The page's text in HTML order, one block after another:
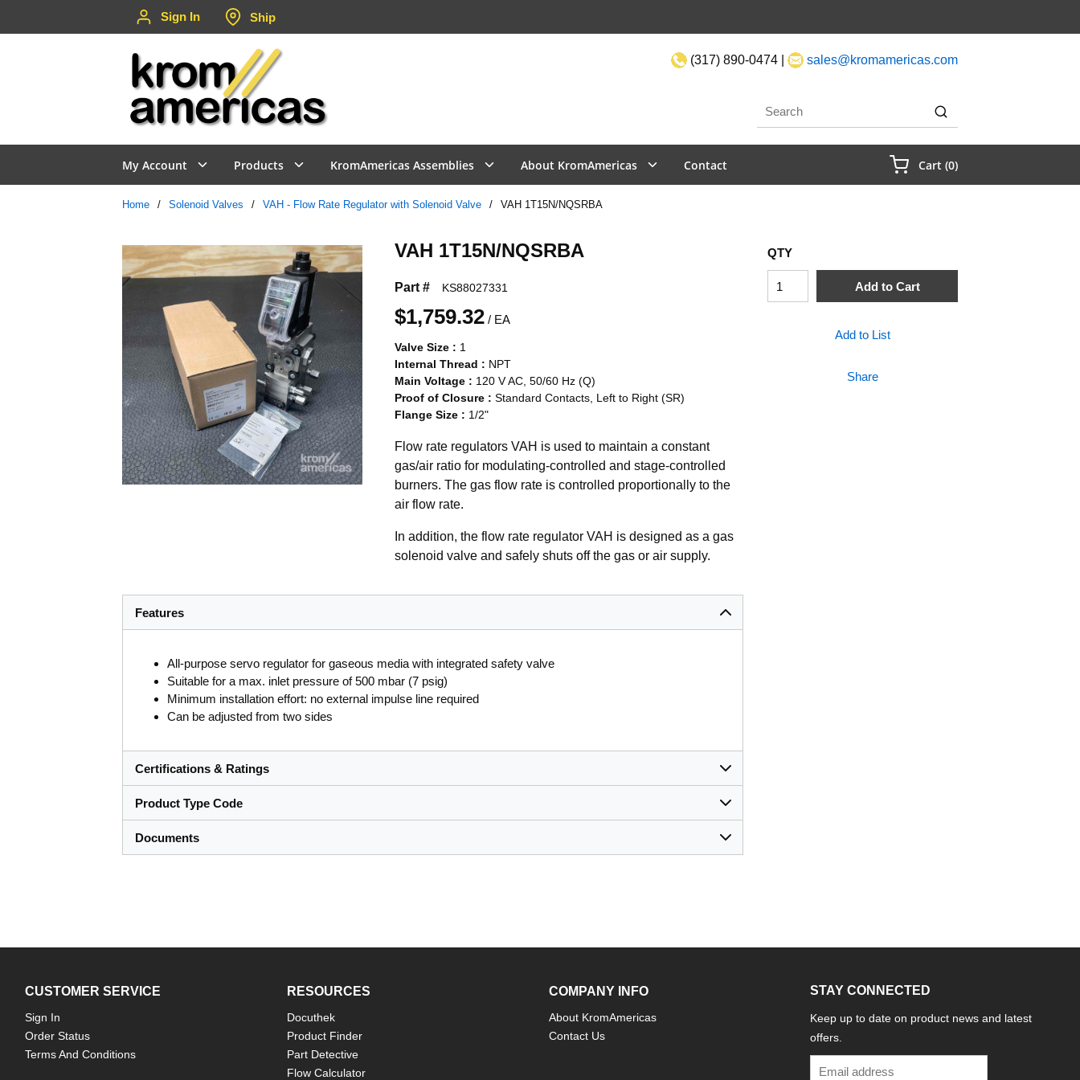
Skip to main content Sign In Ship
(317) 890-0474 | sales@kromamericas.com
submit search
My Account Products KromAmericas Assemblies About KromAmericas Contact Cart(0){0} Items In Cart
Home / Solenoid Valves / VAH - Flow Rate Regulator with Solenoid Valve / VAH 1T15N/NQSRBA
VAH 1T15N/NQSRBA
Part # KS88027331
$1,759.32/ EA
Valve Size: 1
Internal Thread : NPT
Main Voltage: 120 V AC, 50/60 Hz (Q)
Proof of Closure: Standard Contacts, Left to Right (SR)
Flange Size: 1/2"
Flow rate regulators VAH is used to maintain a constant
gas/air ratio for modulating-controlled and stage-controlled
burners. The gas flow rate is controlled proportionally to the
air flow rate.
In addition, the flow rate regulator VAH is designed as a gas
solenoid valve and safely shuts off the gas or air supply.
Features
All-purpose servo regulator for gaseous media with integrated safety valve
Suitable for a max. inlet pressure of 500 mbar (7 psig)
Minimum installation effort: no external impulse line required
Can be adjusted from two sides
Certifications & Ratings
Product Type Code
Documents
QTY
Add to Cart
Add to List
Share
CUSTOMER SERVICE
Sign In
Order Status
Terms And Conditions
RESOURCES
Docuthek
Product Finder
Part Detective
Flow Calculator
COMPANY INFO
About KromAmericas
Contact Us
STAY CONNECTED
Keep up to date on product news and latest
offers.